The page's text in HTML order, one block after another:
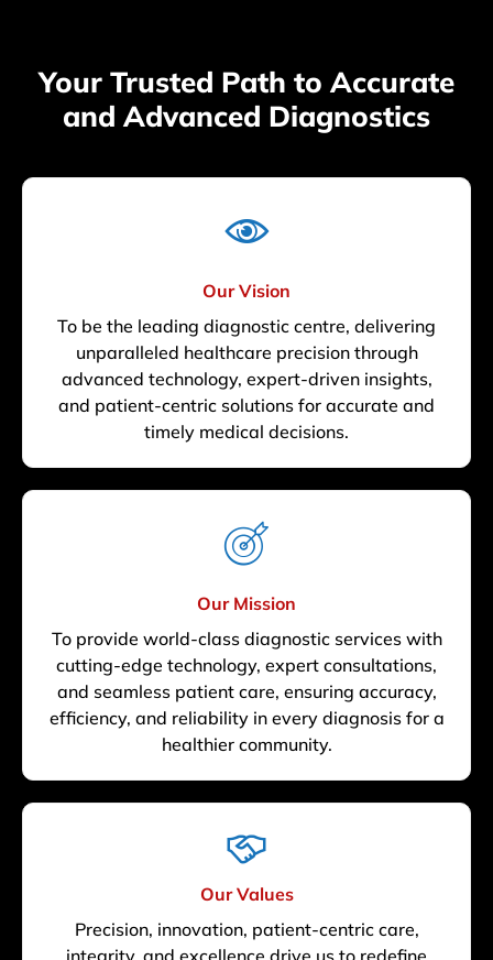
Your Trusted Path to Accurate
and Advanced Diagnostics
Our Vision
To be the leading diagnostic centre, delivering
unparalleled healthcare precision through
advanced technology, expert-driven insights,
and patient-centric solutions for accurate and
timely medical decisions.
Our Mission
To provide world-class diagnostic services with
cutting-edge technology, expert consultations,
and seamless patient care, ensuring accuracy,
efficiency, and reliability in every diagnosis for a
healthier community.
Our Values
Precision, innovation, patient-centric care,